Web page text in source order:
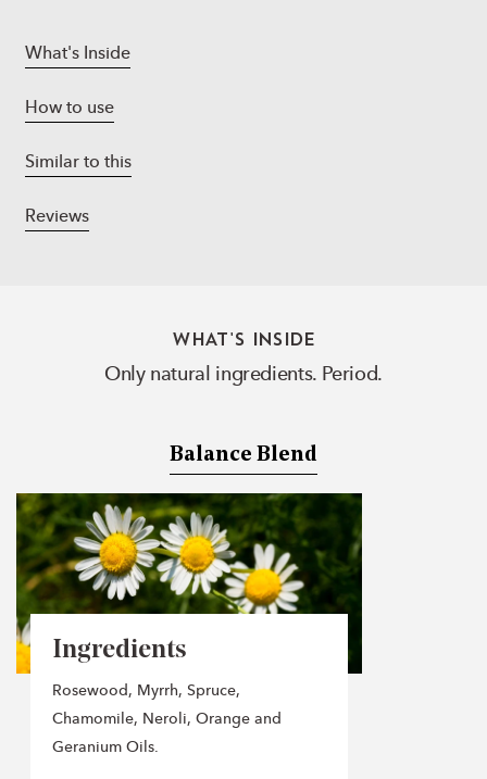
What's Inside
How to use
Similar to this
Reviews
WHAT'S INSIDE
Only natural ingredients. Period.
Balance Blend
Ingredients
Rosewood, Myrrh, Spruce,
Chamomile, Neroli, Orange and
Geranium Oils.